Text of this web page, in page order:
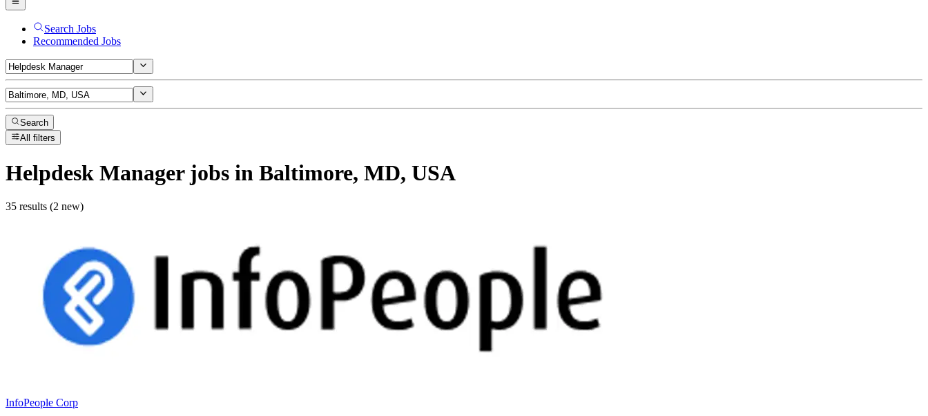
Search Jobs
Recommended Jobs
Search
All filters
Helpdesk Managerjobs in Baltimore, MD, USA
35 results (2 new)
InfoPeople Corp